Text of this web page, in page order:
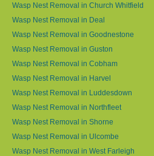
Wasp Nest Removal in Church Whitfield
Wasp Nest Removal in Deal
Wasp Nest Removal in Goodnestone
Wasp Nest Removal in Guston
Wasp Nest Removal in Cobham
Wasp Nest Removal in Harvel
Wasp Nest Removal in Luddesdown
Wasp Nest Removal in Northfleet
Wasp Nest Removal in Shorne
Wasp Nest Removal in Ulcombe
Wasp Nest Removal in West Farleigh